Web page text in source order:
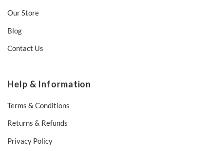
Our Store
Blog
Contact Us
Help & Information
Terms & Conditions
Returns & Refunds
Privacy Policy